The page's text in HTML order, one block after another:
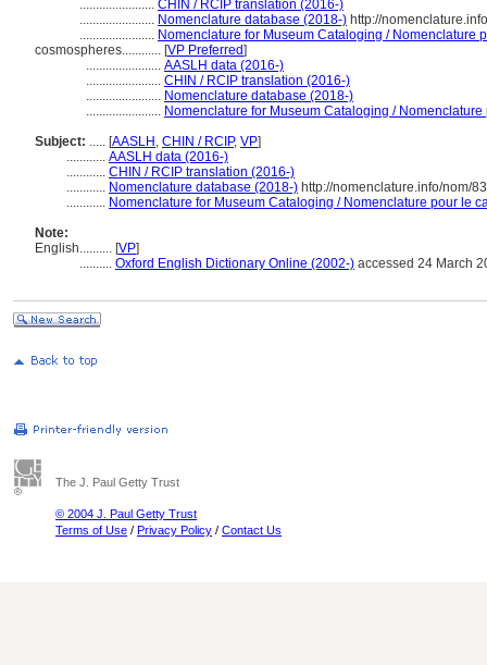
....................... CHIN / RCIP translation (2016-)
....................... Nomenclature database (2018-) http://
....................... Nomenclature for Museum Cataloging / Nomenclature
cosmospheres............ [VP Preferred]
....................... AASLH data (2016-)
....................... CHIN / RCIP translation (2016-)
....................... Nomenclature database (2018-)
....................... Nomenclature for Museum Cataloging /
Subject: ..... [AASLH , CHIN / RCIP, VP]
............ AASLH data (2016-)
............ CHIN / RCIP translation (2016-)
............ Nomenclature database (2018-) http://nomenclature.info/nom/
............ Nomenclature for Museum Cataloging / Nomenclature pour le
Note:
English.......... [VP]
.......... Oxford English Dictionary Online (2002-) accessed 24 March
The J. Paul Getty Trust
© 2004 J. Paul Getty Trust
Terms of Use / Privacy Policy / Contact Us